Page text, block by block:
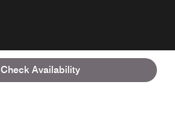
Check Availability